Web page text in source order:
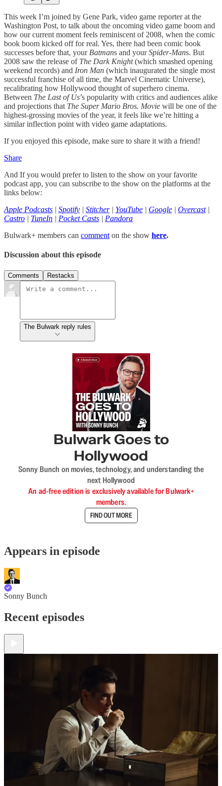
This week I’m joined by Gene Park, video game reporter at the
Washington Post, to talk about the oncoming video game boom and
how our current moment feels reminiscent of 2008, when the comic
book boom kicked off for real. Yes, there had been comic book
successes before that, your Batmans and yourSpider-Mans. But
2008 saw the release of The Dark Knight(which smashed opening
weekend records) and Iron Man (which inaugurated the single most
successful franchise of all time, the Marvel Cinematic Universe),
recalibrating how Hollywood thought of superhero cinema.
Between The Last of Us’s popularity with critics and audiences alike
and projections that The Super Mario Bros. Movie will be one of the
highest-grossing movies of the year, it feels like we’re hitting a
similar inflection point with video game adaptations.
If you enjoyed this episode, make sure to share it with a friend!
Share
And If you would prefer to listen to the show on your favorite
podcast app, you can subscribe to the show on the platforms at the
links below:
Apple Podcasts | Spotify | Stitcher| YouTube | Google | Overcast|
Castro | TuneIn | Pocket Casts | Pandora
Bulwark+ members can comment on the show here.
Discussion about this episode
Comments Restacks
The Bulwark reply rules
Bulwark Goes to
Hollywood
Sonny Bunch on movies, technology, and understanding the
next Hollywood
An ad-free edition is exclusively available for Bulwark+
members.
FIND OUT MORE
Appears in episode
Sonny Bunch
Recent episodes